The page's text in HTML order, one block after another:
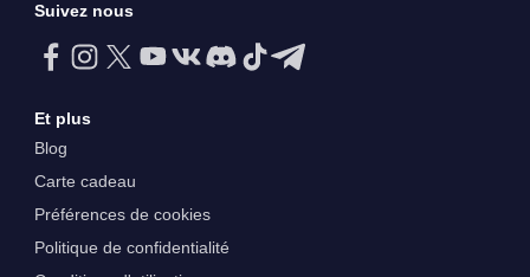
Suivez nous
Et plus
Blog
Carte cadeau
Préférences de cookies
Politique de confidentialité